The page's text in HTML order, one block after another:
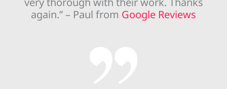
again.” – Paul from Google Reviews